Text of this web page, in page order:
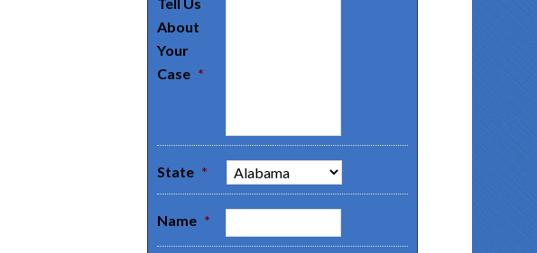
About
Your
Case *
State *
Name *